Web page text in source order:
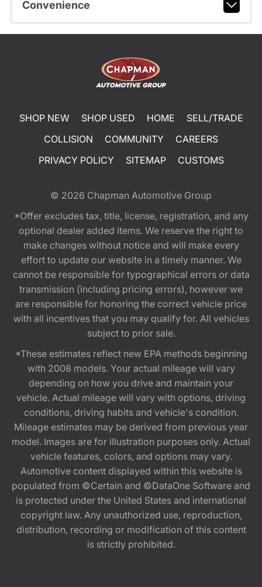
Convenience
SHOP NEW SHOP USED HOME
SELL/TRADE
COLLISION
COMMUNITY
CAREERS
PRIVACY POLICY
SITEMAP CUSTOMS
© 2026 Chapman Automotive Group
*Offer excludes tax, title, license, registration, and any
optional dealer added items. We reserve the right to
make changes without notice and will make every
effort to update our website in a timely manner. We
cannot be responsible for typographical errors or data
transmission (including pricing errors), however we
are responsible for honoring the correct vehicle price
with all incentives that you may qualify for. All vehicles
subject to prior sale.
*These estimates reflect new EPA methods beginning
with 2008 models. Your actual mileage will vary
depending on how you drive and maintain your
vehicle. Actual mileage will vary with options, driving
conditions, driving habits and vehicle's condition.
Mileage estimates may be derived from previous year
model. Images are for illustration purposes only. Actual
vehicle features, colors, and options may vary.
Automotive content displayed within this website is
populated from ©Certain and ©DataOne Software and
is protected under the United States and international
copyright law. Any unauthorized use, reproduction,
distribution, recording or modification of this content
is strictly prohibited.